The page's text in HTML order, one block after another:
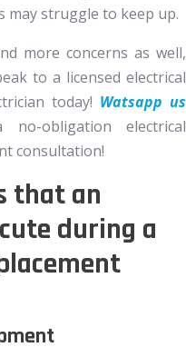
may struggle to keep up.
more concerns as well,
to a licensed electrical
today! Watsapp us
obligation electrical
consultation!
that an
during a